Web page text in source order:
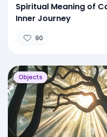
Spiritual Meaning of
Inner Journey
90
Objects